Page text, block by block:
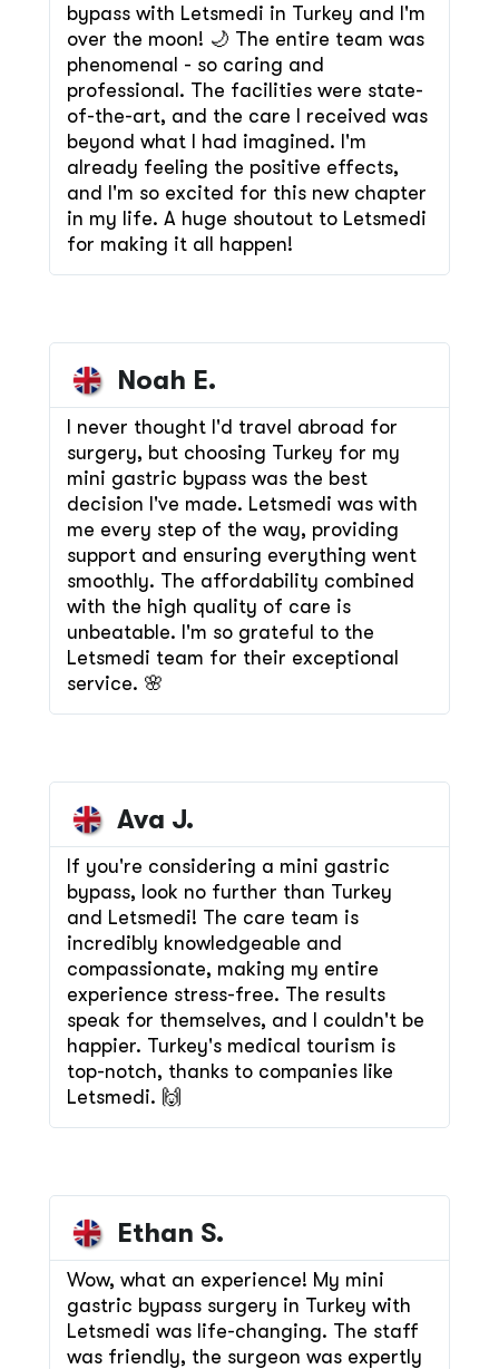
bypass with Letsmedi in Turkey and I'm
over the moon! 🌙 The entire team was
phenomenal - so caring and
professional. The facilities were state-
of-the-art, and the care I received was
beyond what I had imagined. I'm
already feeling the positive effects,
and I'm so excited for this new chapter
in my life. A huge shoutout to Letsmedi
for making it all happen!
Noah E.
I never thought I'd travel abroad for
surgery, but choosing Turkey for my
mini gastric bypass was the best
decision I've made. Letsmedi was with
me every step of the way, providing
support and ensuring everything went
smoothly. The affordability combined
with the high quality of care is
unbeatable. I'm so grateful to the
Letsmedi team for their exceptional
service. 🌸
Ava J.
If you're considering a mini gastric
bypass, look no further than Turkey
and Letsmedi! The care team is
incredibly knowledgeable and
compassionate, making my entire
experience stress-free. The results
speak for themselves, and I couldn't be
happier. Turkey's medical tourism is
top-notch, thanks to companies like
Letsmedi. 🙌
Ethan S.
Wow, what an experience! My mini
gastric bypass surgery in Turkey with
Letsmedi was life-changing. The staff
was friendly, the surgeon was expertly